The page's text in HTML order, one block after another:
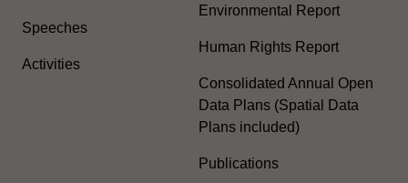
Speeches
Activities
Environmental Report
Human Rights Report
Consolidated Annual Open
Data Plans (Spatial Data
Plans included)
Publications